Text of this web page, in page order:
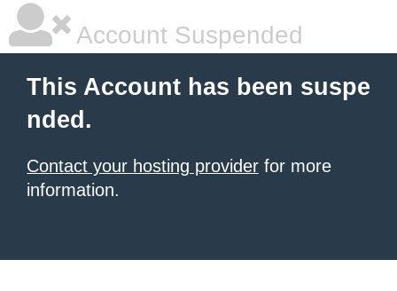
Account Suspended
This Account has been suspe
nded.
Contact your hosting provider for more
information.